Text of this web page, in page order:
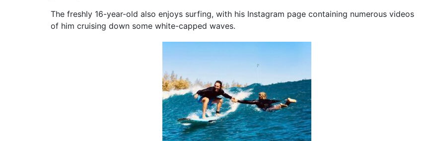
The freshly 16-year-old also enjoys surfing, with his Instagram page containing numerous videos
of him cruising down some white-capped waves.